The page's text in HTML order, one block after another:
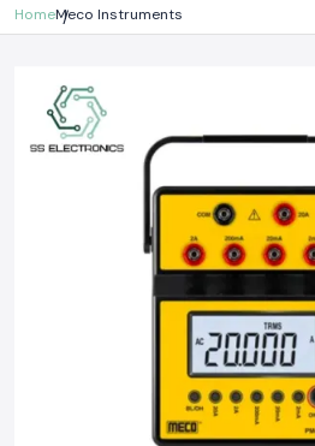
HomeMeco Instruments